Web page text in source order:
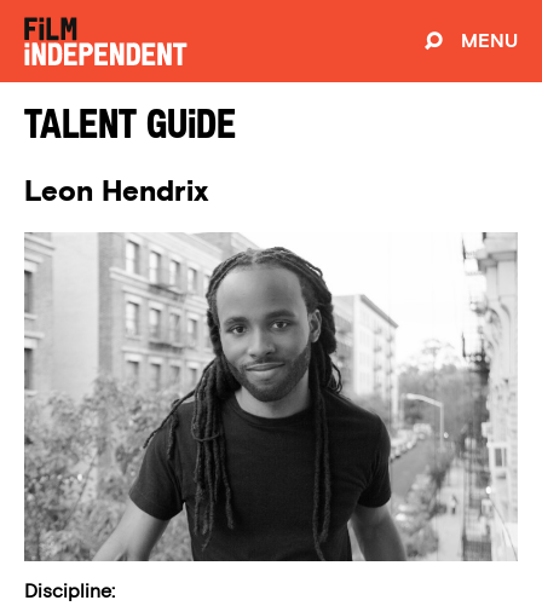
MENU
Talent Guide
Leon Hendrix
Discipline: